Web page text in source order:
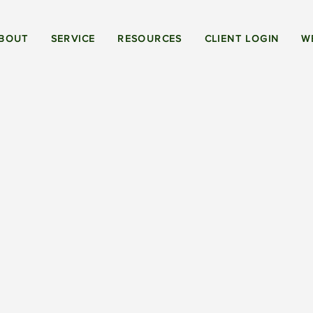
SERVICE RESOURCES CLIENT LOGIN